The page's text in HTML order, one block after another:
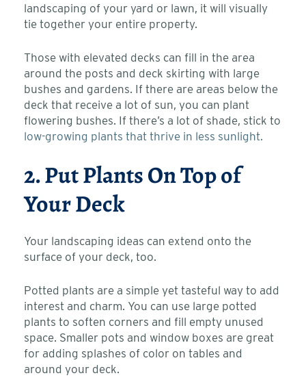
landscaping of your yard or lawn, it will visually
tie together your entire property.
Those with elevated decks can fill in the area
around the posts and deck skirting with large
bushes and gardens. If there are areas below the
deck that receive a lot of sun, you can plant
flowering bushes. If there’s a lot of shade, stick to
low-growing plants that thrive in less sunlight.
2. Put Plants On Top of
Your Deck
Your landscaping ideas can extend onto the
surface of your deck, too.
Potted plants are a simple yet tasteful way to add
interest and charm. You can use large potted
plants to soften corners and fill empty unused
space. Smaller pots and window boxes are great
for adding splashes of color on tables and
around your deck.